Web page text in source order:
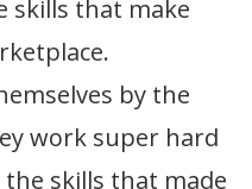
skills that make
by the
work super hard
the skills that made